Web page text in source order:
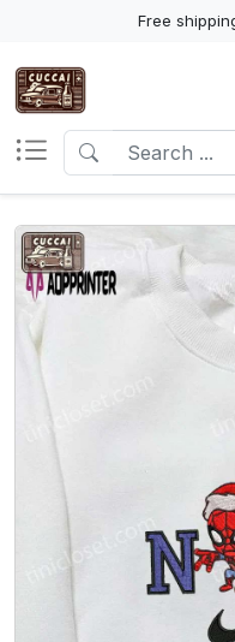
Free